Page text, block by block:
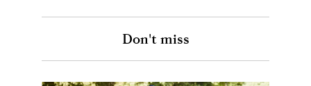
Don't miss